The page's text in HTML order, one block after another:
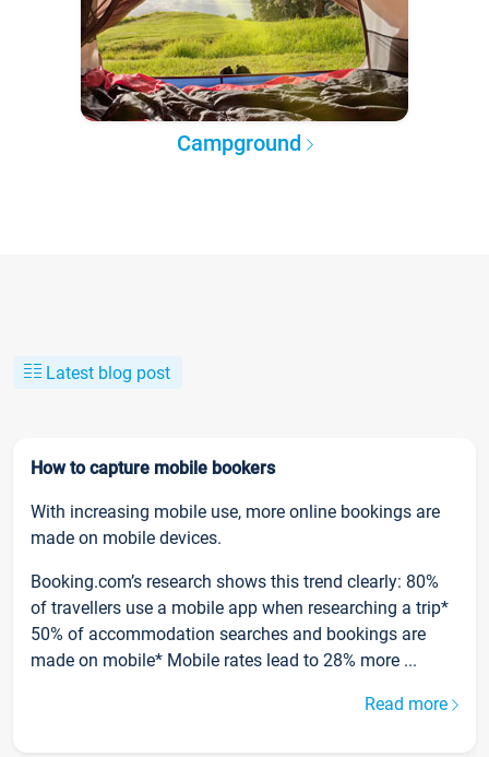
Campground
Latest blog post
How to capture mobile bookers
With increasing mobile use, more online bookings are
made on mobile devices.
Booking.com’s research shows this trend clearly: 80%
of travellers use a mobile app when researching a trip*
50% of accommodation searches and bookings are
made on mobile* Mobile rates lead to 28% more ...
Read more